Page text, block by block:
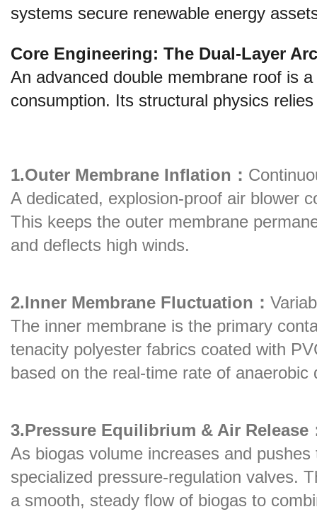
systems secure renewable energy
Core Engineering: The Dual-Layer
An advanced double membrane roof is
consumption. Its structural physics
1.Outer Membrane Inflation：
A dedicated, explosion-proof air blower
This keeps the outer membrane
and deflects high winds.
2.Inner Membrane Fluctuation：
The inner membrane is the primary
tenacity polyester fabrics coated with
based on the real-time rate of anaerobic
3.Pressure Equilibrium & Air Release
As biogas volume increases and
specialized pressure-regulation valves.
a smooth, steady flow of biogas to